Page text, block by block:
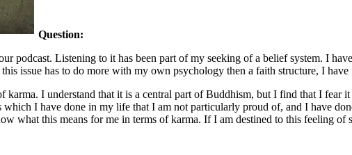
Question:
podcast. Listening to it has been part of my seeking of a belief system. I
issue has to do more with my own psychology then a faith structure, I
karma. I understand that it is a central part of Buddhism, but I find that I fear
which I have done in my life that I am not particularly proud of, and I have
what this means for me in terms of karma. If I am destined to this feeling